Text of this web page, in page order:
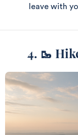
leave with
4. 🥾